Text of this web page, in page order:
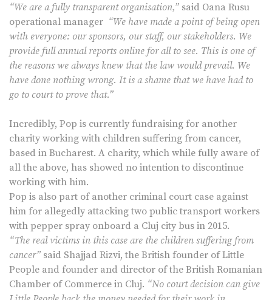
“We are a fully transparent organisation,” said Oana Rusu
operational manager “We have made a point of being open
with everyone: our sponsors, our staff, our stakeholders. We
provide full annual reports online for all to see. This is one of
the reasons we always knew that the law would prevail. We
have done nothing wrong. It is a shame that we have had to
go to court to prove that.”
Incredibly, Pop is currently fundraising for another
charity working with children suffering from cancer,
based in Bucharest. A charity, which while fully aware of
all the above, has showed no intention to discontinue
working with him.
Pop is also part of another criminal court case against
him for allegedly attacking two public transport workers
with pepper spray onboard a Cluj city bus in 2015.
“The real victims in this case are the children suffering from
cancer” said Shajjad Rizvi, the British founder of Little
People and founder and director of the British Romanian
Chamber of Commerce in Cluj. “No court decision can give